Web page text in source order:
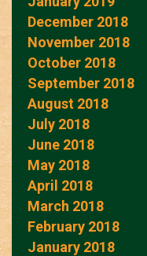
December 2018
November 2018
October 2018
September 2018
August 2018
July 2018
June 2018
May 2018
April 2018
March 2018
February 2018
January 2018